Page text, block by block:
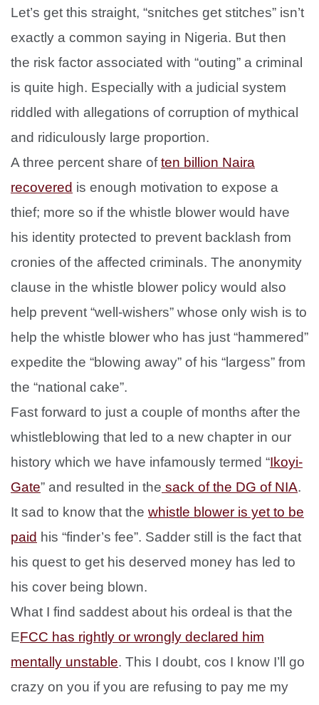
Let’s get this straight, “snitches get stitches” isn’t
exactly a common saying in Nigeria. But then
the risk factor associated with “outing” a criminal
is quite high. Especially with a judicial system
riddled with allegations of corruption of mythical
and ridiculously large proportion.
A three percent share often billion Naira
recovered is enough motivation to expose a
thief; more so if the whistle blower would have
his identity protected to prevent backlash from
cronies of the affected criminals. The anonymity
clause in the whistle blower policy would also
help prevent “well-wishers” whose only wish is to
help the whistle blower who has just “hammered”
expedite the “blowing away” of his “largess” from
the “national cake”.
Fast forward to just a couple of months after the
whistleblowing that led to a new chapter in our
history which we have infamously termed “Ikoyi-
Gate” and resulted in the sack of the DG of NIA.
It sad to know that the whistle blower is yet to be
paid his “finder’s fee”. Sadder still is the fact that
his quest to get his deserved money has led to
his cover being blown.
What I find saddest about his ordeal is that the
EFCC has rightly or wrongly declared him
mentally unstable. This I doubt, cos I know I’ll go
crazy on you if you are refusing to pay me my